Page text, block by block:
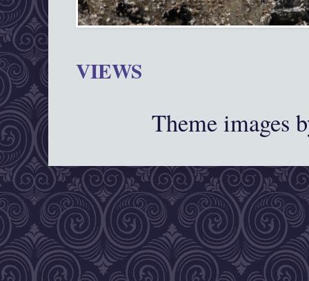
VIEWS
Theme images